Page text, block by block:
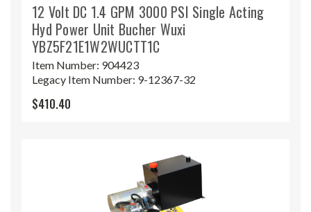
12 Volt DC 1.4 GPM 3000 PSI Single Acting
Hyd Power Unit Bucher Wuxi
YBZ5F21E1W2WUCTT1C
Item Number: 904423
Legacy Item Number: 9-12367-32
$410.40